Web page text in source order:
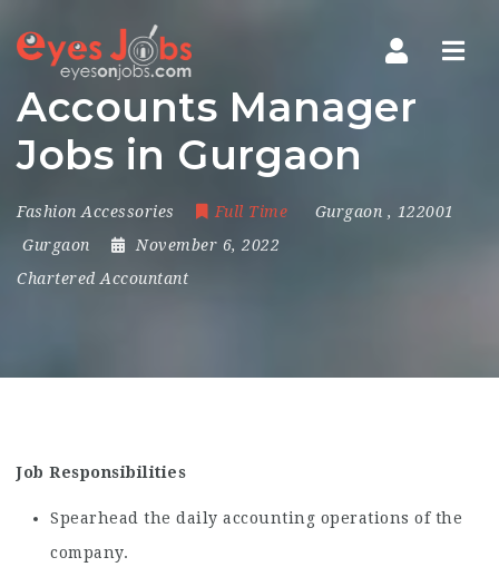
Accounts Manager
Jobs in Gurgaon
Fashion Accessories Full Time Gurgaon , 122001
Gurgaon
November 6, 2022
Chartered Accountant
Job Responsibilities
Spearhead the daily accounting operations of the
company.